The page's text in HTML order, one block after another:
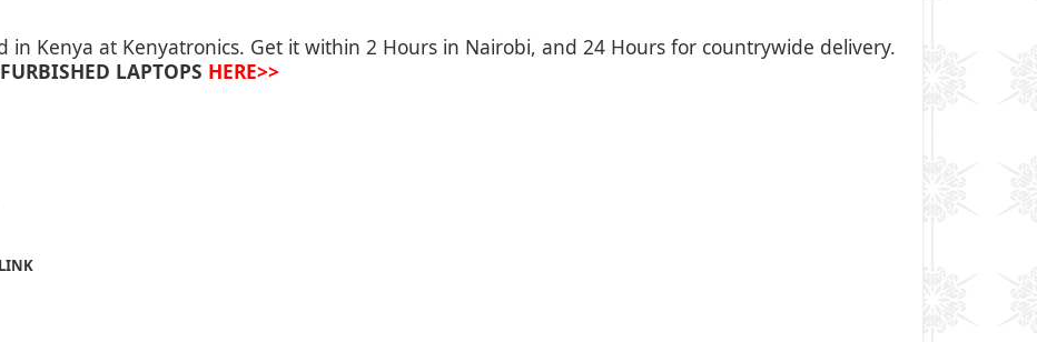
in Kenya at Kenyatronics. Get it within 2 Hours in Nairobi, and 24 Hours for countrywide delivery.
LAPTOPS HERE>>